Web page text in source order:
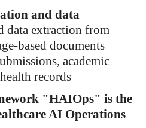
and data
data extraction from
based documents
academic
records
"HAIOps" is the
AI Operations